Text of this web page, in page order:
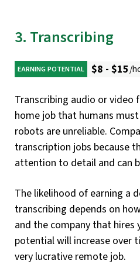
3. Transcribing
EARNING POTENTIAL $8 - $15/
Transcribing audio or video
home job that humans
robots are unreliable.
transcription jobs because
attention to detail and can
The likelihood of earning a
transcribing depends on
and the company that hires
potential will increase over
very lucrative remote job.